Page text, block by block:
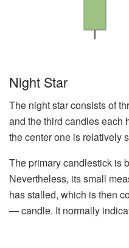
Night Star
The night star consists of
and the third candles each
the center one is relatively
The primary candlestick is
Nevertheless, its small
has stalled, which is then
— candle. It normally